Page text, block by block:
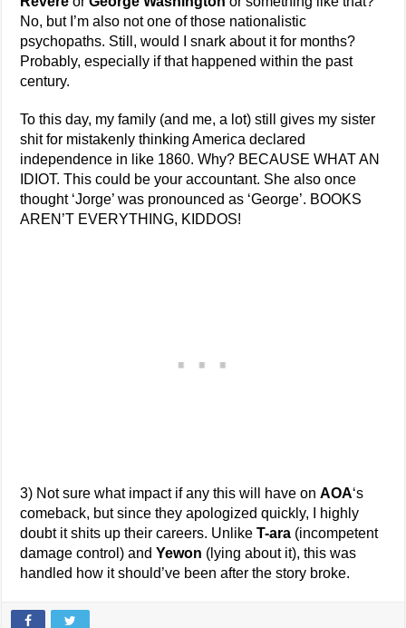
No, but I’m also not one of those nationalistic
psychopaths. Still, would I snark about it for months?
Probably, especially if that happened within the past
century.
To this day, my family (and me, a lot) still gives my sister
shit for mistakenly thinking America declared
independence in like 1860. Why? BECAUSE WHAT AN
IDIOT. This could be your accountant. She also once
thought ‘Jorge’ was pronounced as ‘George’. BOOKS
AREN’T EVERYTHING, KIDDOS!
3) Not sure what impact if any this will have onAOA‘s
comeback, but since they apologized quickly, I highly
doubt it shits up their careers. UnlikeT-ara (incompetent
damage control) andYewon (lying about it), this was
handled how it should’ve been after the story broke.